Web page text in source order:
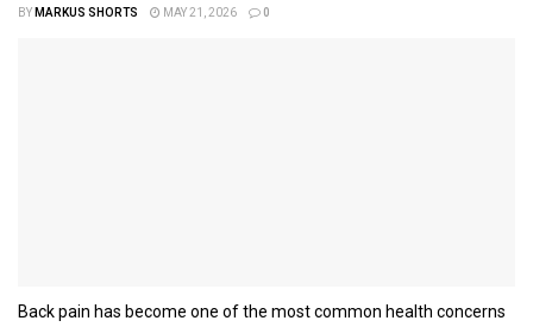
BYMARKUS SHORTS MAY 21, 2026 0
Back pain has become one of the most common health concerns